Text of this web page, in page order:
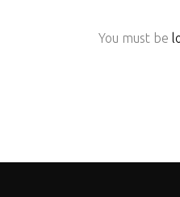
You must be